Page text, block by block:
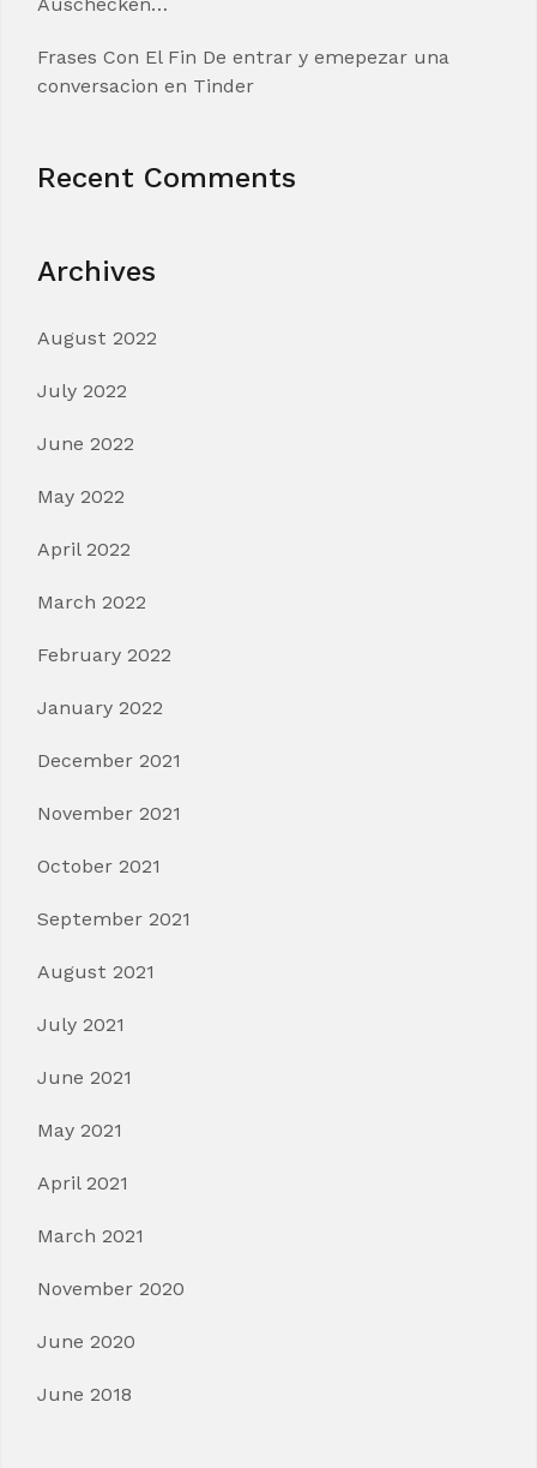
Frases Con El Fin De entrar y emepezar una
conversacion en Tinder
Recent Comments
Archives
August 2022
July 2022
June 2022
May 2022
April 2022
March 2022
February 2022
January 2022
December 2021
November 2021
October 2021
September 2021
August 2021
July 2021
June 2021
May 2021
April 2021
March 2021
November 2020
June 2020
June 2018